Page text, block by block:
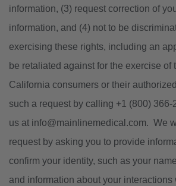
information, (3) request correction of
information, and (4) not to be
exercising these rights, including an
be retaliated against for the exercise of
California consumers or their
such a request by calling +1 (800)
us at info@mainlinemedical.com. We
request by asking you to provide
confirm your identity, such as your
and information about your